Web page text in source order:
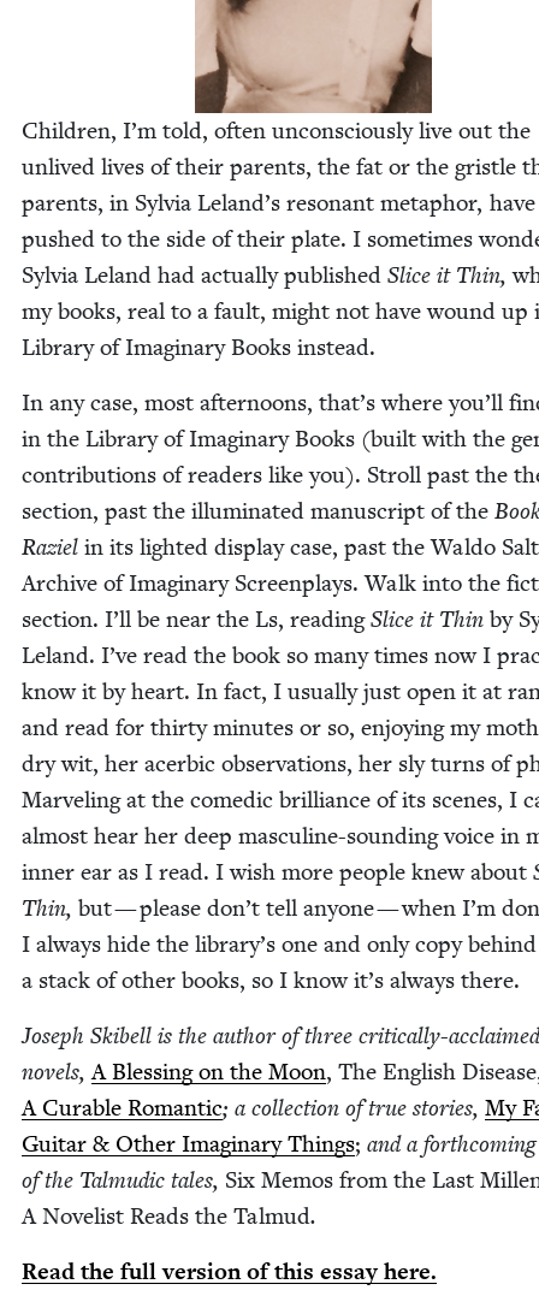
Chil­dren, I’m told, often uncon­scious­ly live out the
unlived lives of their par­ents, the fat or the gris­tle
par­ents, in Sylvia Leland’s res­o­nant metaphor, have
pushed to the side of their plate. I some­times
Sylvia Leland had actu­al­ly pub­lished Slice it Thin,
my books, real to a fault, might not have wound up
Library of Imag­i­nary Books instead.
In any case, most after­noons, that’s where you’ll
in the Library of Imag­i­nary Books (built with the
con­tri­bu­tions of read­ers like you). Stroll past the
sec­tion, past the illu­mi­nat­ed man­u­script of the
Raziel in its light­ed dis­play case, past the Wal­do Salt
Archive of Imag­i­nary Screen­plays. Walk into the
sec­tion. I’ll be near the Ls, read­ingSlice it Thin by
Leland. I’ve read the book so many times now I
know it by heart. In fact, I usu­al­ly just open it at
and read for thir­ty min­utes or so, enjoy­ing my
dry wit, her acer­bic obser­va­tions, her sly turns of
Mar­veling at the comedic bril­liance of its scenes, I
almost hear her deep mas­cu­line-sound­ing voice in
inner ear as I read. I wish more peo­ple knew about
Thin, but — please don’t tell any­one — when I’m
I always hide the library’s one and only copy behind
a stack of oth­er books, so I know it’s always there.
Joseph Ski­bell is the author of three crit­i­cal­ly-acclaimed
nov­els,A Bless­ing on the Moon, The Eng­lish
A Cur­able Roman­tic; a col­lec­tion of true sto­ries, My
Gui­tar & Oth­er Imag­i­nary Things; and a
of the Tal­mu­dic tales, Six Mem­os from the Last
A Nov­el­ist Reads the Tal­mud.
Read the full ver­sion of this essay here.